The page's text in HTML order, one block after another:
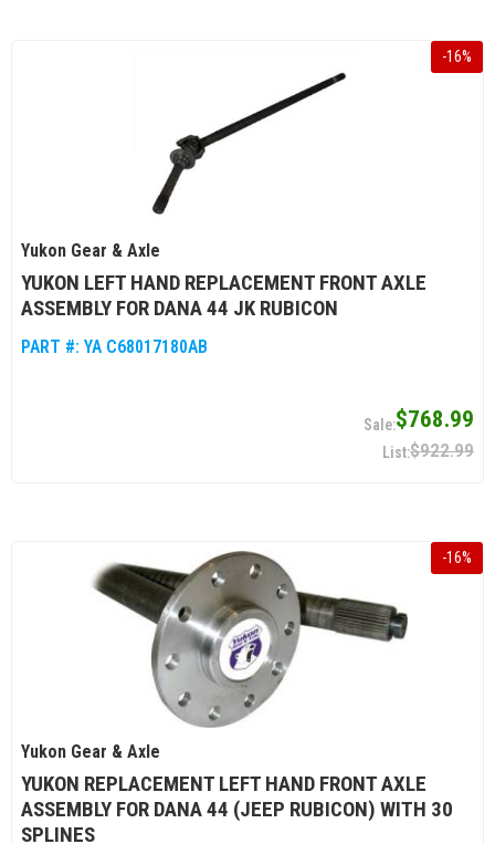
-16%
Yukon Gear & Axle
YUKON LEFT HAND REPLACEMENT FRONT AXLE
ASSEMBLY FOR DANA 44 JK RUBICON
PART #: YA C68017180AB
$768.99
$922.99
-16%
Yukon Gear & Axle
YUKON REPLACEMENT LEFT HAND FRONT AXLE
ASSEMBLY FOR DANA 44 (JEEP RUBICON) WITH 30
SPLINES